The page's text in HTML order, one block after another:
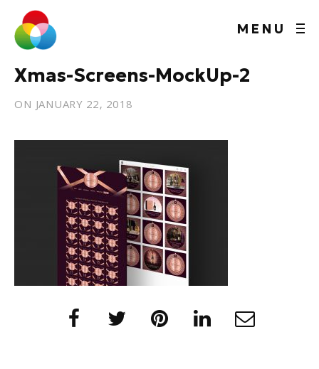
MENU
Xmas-Screens-MockUp-2
ONJANUARY 22, 2018